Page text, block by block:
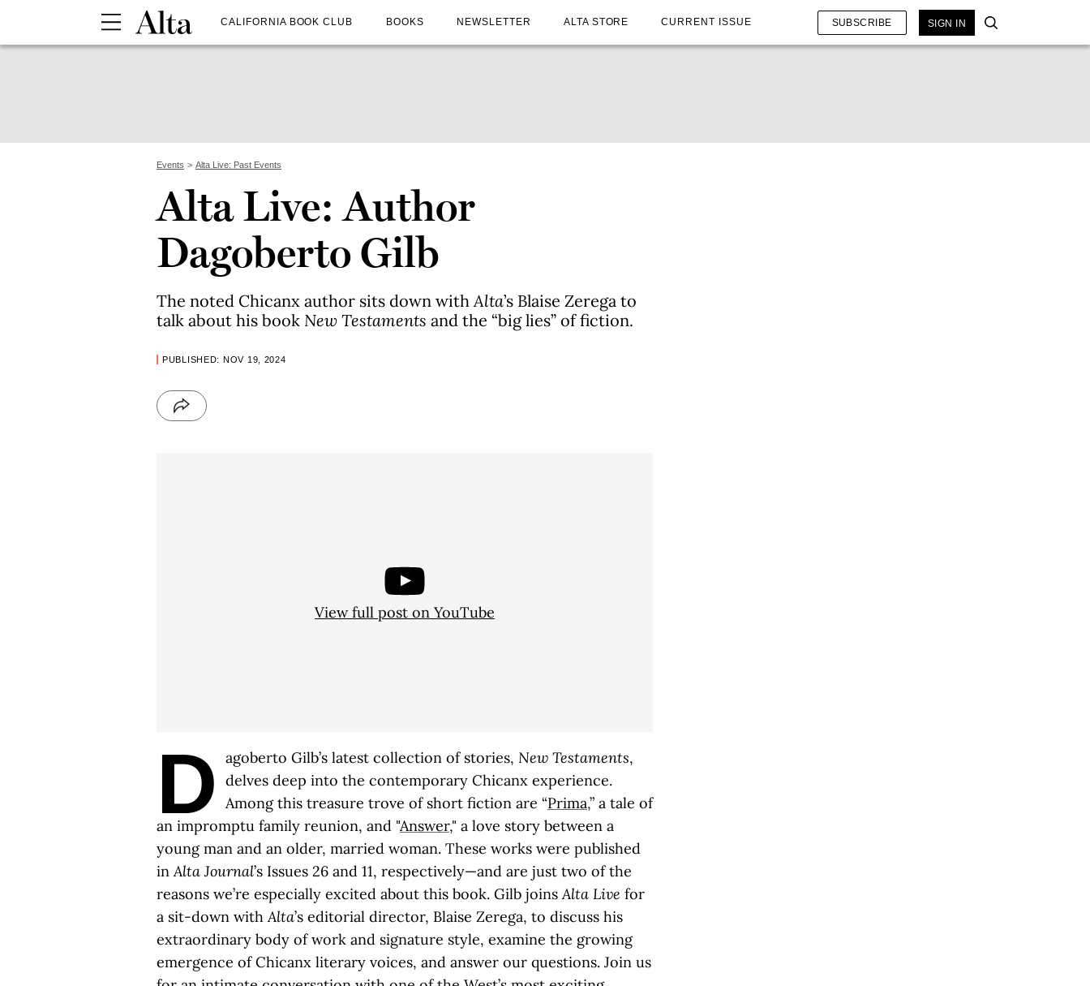
CALIFORNIA BOOK CLUB BOOKS NEWSLETTER ALTA STORE CURRENT ISSUE SUBSCRIBE SIGN IN
Events Alta Live: Past Events
Alta Live: Author
Dagoberto Gilb
The noted Chicanx author sits down withAlta’s Blaise Zerega to
talk about his book New Testaments and the “big lies” of fiction.
PUBLISHED: NOV 19, 2024
View full post on YouTube
D agoberto Gilb’s latest collection of stories, New Testaments,
delves deep into the contemporary Chicanx experience.
Among this treasure trove of short fiction are “Prima,” a tale of
an impromptu family reunion, and "Answer," a love story between a
young man and an older, married woman. These works were published
inAlta Journal’s Issues 26 and 11, respectively—and are just two of the
reasons we’re especially excited about this book. Gilb joinsAlta Live for
a sit-down withAlta’s editorial director, Blaise Zerega, to discuss his
extraordinary body of work and signature style, examine the growing
emergence of Chicanx literary voices, and answer our questions. Join us